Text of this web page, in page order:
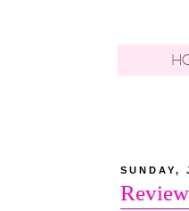
SUNDAY,